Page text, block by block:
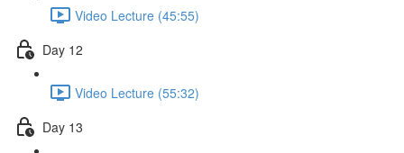
Video Lecture (45:55)
Day 12
Video Lecture (55:32)
Day 13